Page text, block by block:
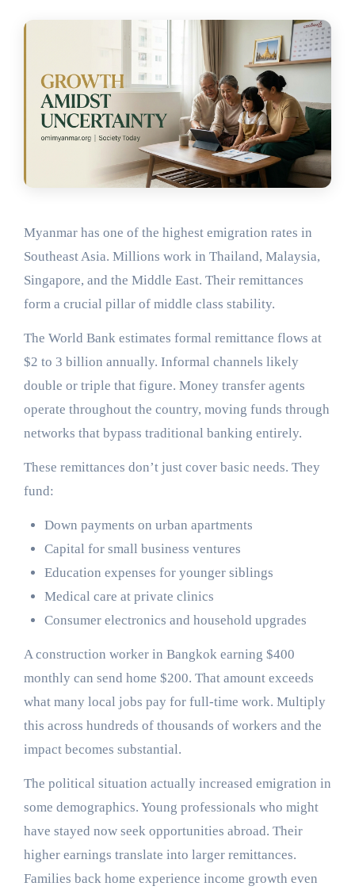
Myanmar has one of the highest emigration rates in
Southeast Asia. Millions work in Thailand, Malaysia,
Singapore, and the Middle East. Their remittances
form a crucial pillar of middle class stability.
The World Bank estimates formal remittance flows at
$2 to 3 billion annually. Informal channels likely
double or triple that figure. Money transfer agents
operate throughout the country, moving funds through
networks that bypass traditional banking entirely.
These remittances don’t just cover basic needs. They
fund:
Down payments on urban apartments
Capital for small business ventures
Education expenses for younger siblings
Medical care at private clinics
Consumer electronics and household upgrades
A construction worker in Bangkok earning $400
monthly can send home $200. That amount exceeds
what many local jobs pay for full-time work. Multiply
this across hundreds of thousands of workers and the
impact becomes substantial.
The political situation actually increased emigration in
some demographics. Young professionals who might
have stayed now seek opportunities abroad. Their
higher earnings translate into larger remittances.
Families back home experience income growth even